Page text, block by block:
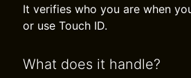
It verifies who you are when
or use Touch ID.
What does it handle?